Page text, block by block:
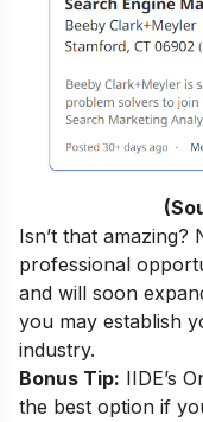
Isn’t that
professional
and will soon
you may establish
industry.
Bonus Tip: IIDE’s
the best option if